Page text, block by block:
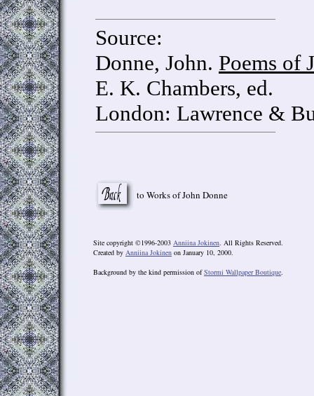
Source:
Donne, John. Poems of
E. K. Chambers, ed.
London: Lawrence &
to Works of John Donne
Site copyright ©1996-2003 Anniina Jokinen. All Rights Reserved.
Created by Anniina Jokinen on January 10, 2000.
Background by the kind permission ofStormi Wallpaper Boutique.